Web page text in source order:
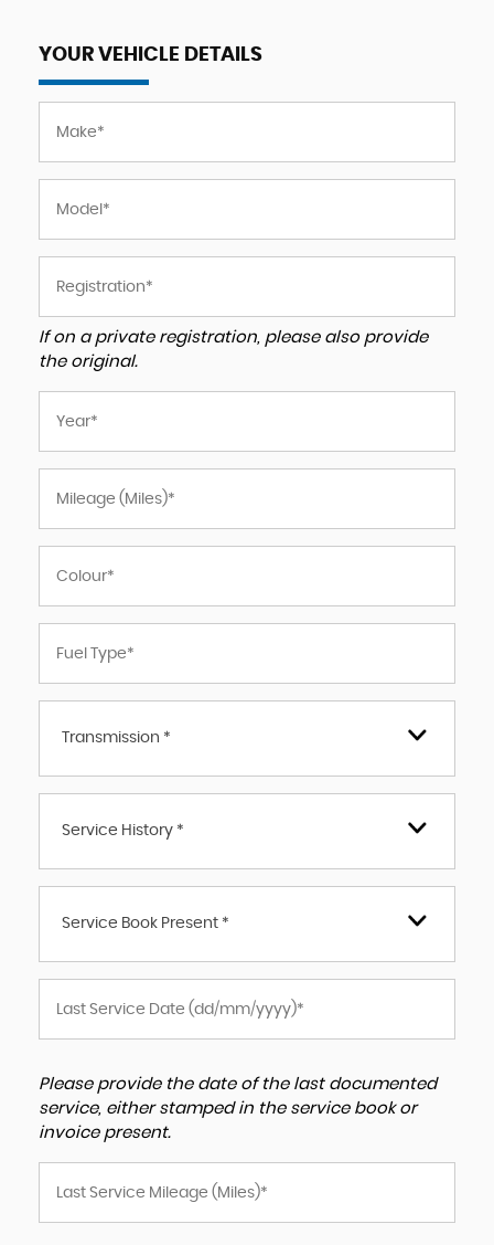
YOUR VEHICLE DETAILS
If on a private registration, please also provide
the original.
Transmission *
Service History *
Service Book Present *
Please provide the date of the last documented
service, either stamped in the service book or
invoice present.